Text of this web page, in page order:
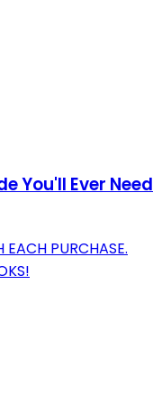
You'll Ever Need
PURCHASE.